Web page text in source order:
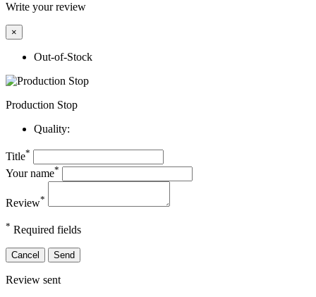
Write your review
×
Out-of-Stock
Production Stop
Quality:
Title*
Your name*
Review*
* Required fields
Cancel Send
Review sent